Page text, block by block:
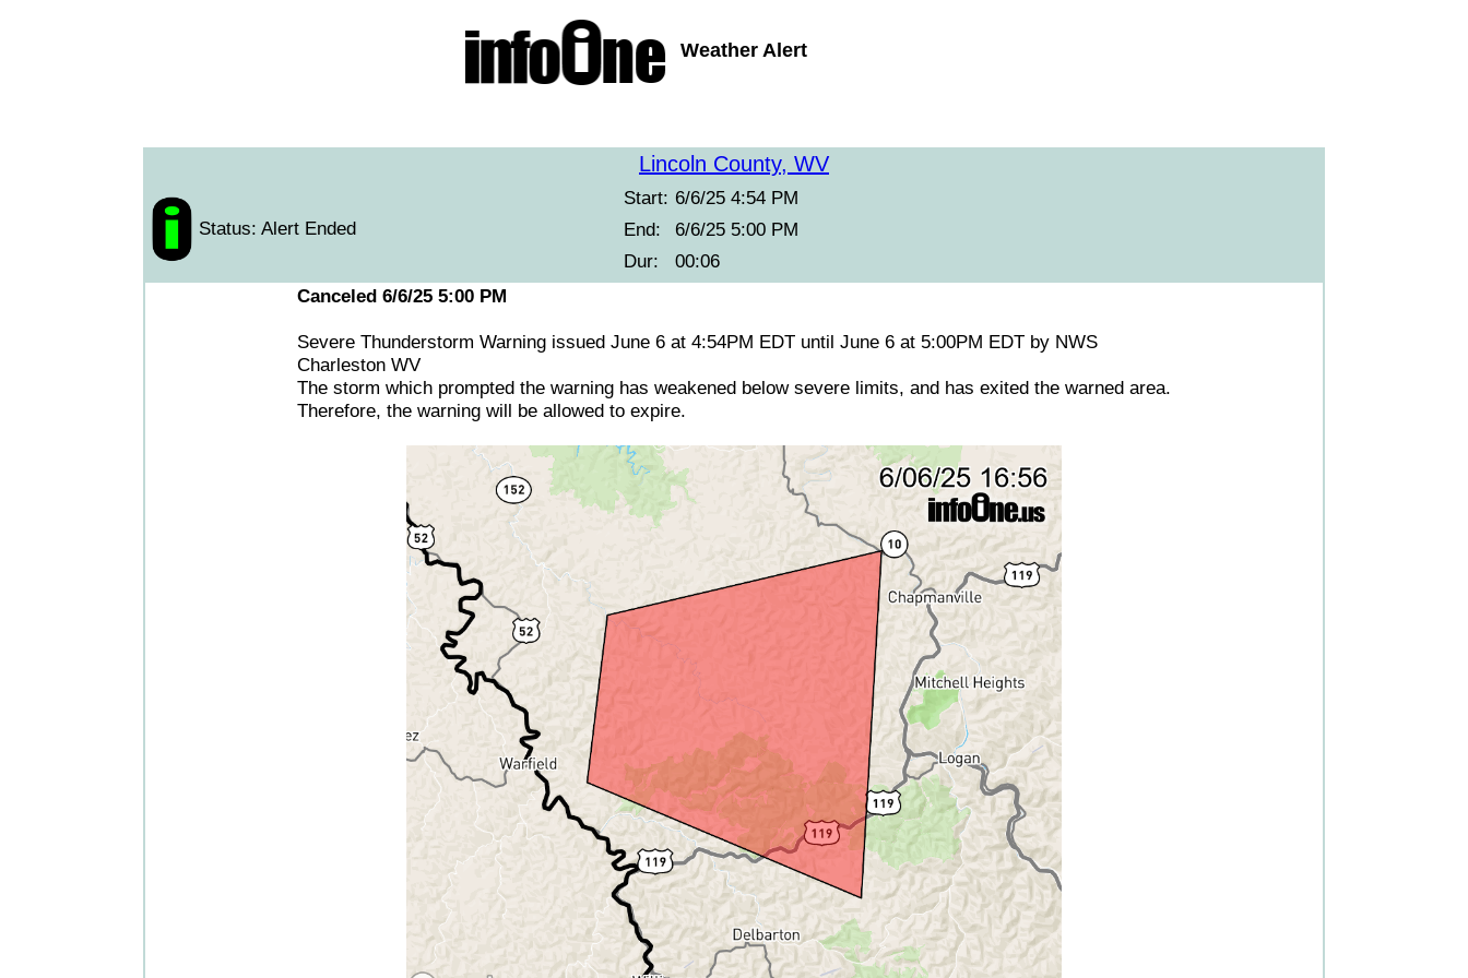
Weather Alert
Lincoln County, WV
Status: Alert Ended
Start: 6/6/25 4:54 PM
End:
6/6/25 5:00 PM
Dur:
00:06
Canceled 6/6/25 5:00 PM
Severe Thunderstorm Warning issued June 6 at 4:54PM EDT until June 6 at 5:00PM EDT by NWS
Charleston WV
The storm which prompted the warning has weakened below severe limits, and has exited the warned area.
Therefore, the warning will be allowed to expire.